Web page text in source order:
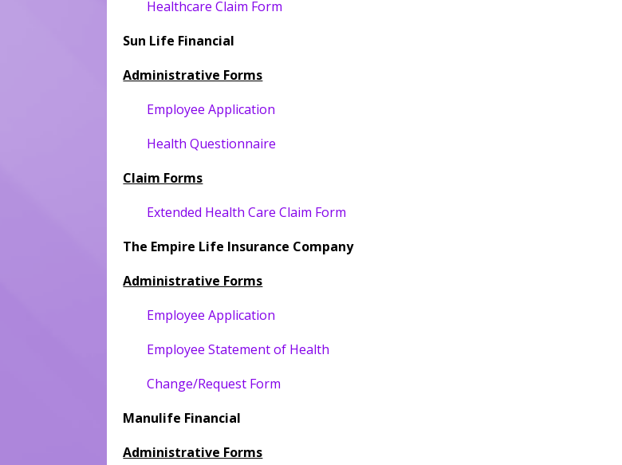
Healthcare Claim Form
Sun Life Financial
Administrative Forms
Employee Application
Health Questionnaire
Claim Forms
Extended Health Care Claim Form
The Empire Life Insurance Company
Administrative Forms
Employee Application
Employee Statement of Health
Change/Request Form
Manulife Financial
Administrative Forms